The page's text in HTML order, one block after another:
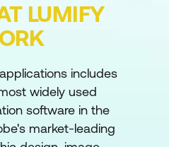
LUMIFY
includes
widely used
software in the
market-leading